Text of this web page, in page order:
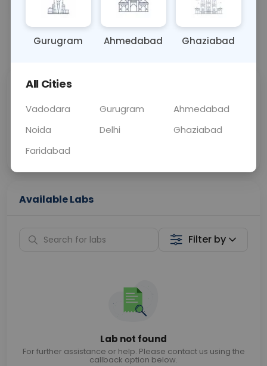
BLOOD 0 - 0 hrs Fasting is not
📞Call Now 💬 Get a Callback
Price
Curelo
Home Sample
Collection
Available Labs
Filter by
Lab not found
For further assistance or help. Please contact us using the
callback option below.
Gurugram Ahmedabad Ghaziabad
All Cities
Vadodara Gurugram
Ahmedabad
Noida
Delhi
Ghaziabad
Faridabad